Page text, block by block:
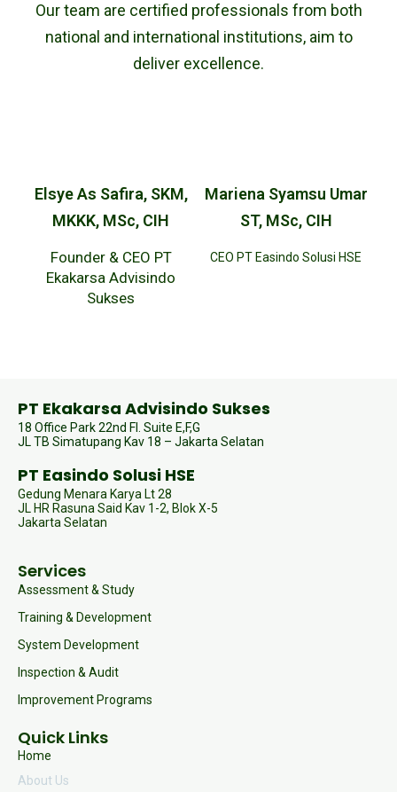
Our team are certified professionals from both
national and international institutions, aim to
deliver excellence.
Elsye As Safira, SKM,
MKKK, MSc, CIH
Founder & CEO PT
Ekakarsa Advisindo
Sukses
Mariena Syamsu Umar
ST, MSc, CIH
CEO PT Easindo Solusi HSE
PT Ekakarsa Advisindo Sukses
18 Office Park 22nd Fl. Suite E,F,G
JL TB Simatupang Kav 18 – Jakarta Selatan
PT Easindo Solusi HSE
Gedung Menara Karya Lt 28
JL HR Rasuna Said Kav 1-2, Blok X-5
Jakarta Selatan
Services
Assessment & Study
Training & Development
System Development
Inspection & Audit
Improvement Programs
Quick Links
Home
About Us